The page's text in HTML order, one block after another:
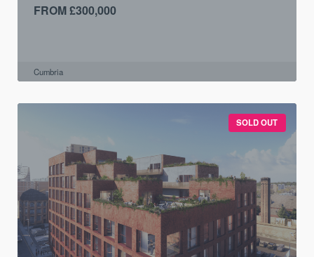
FROM £300,000
Cumbria
SOLD OUT